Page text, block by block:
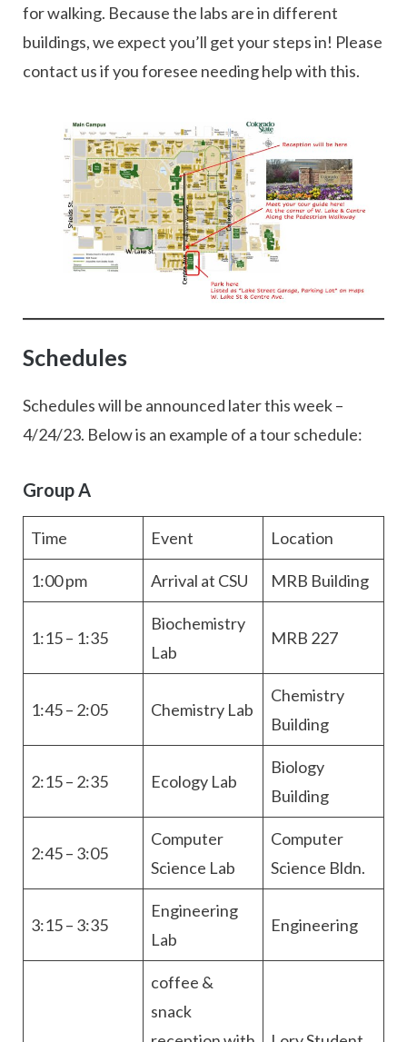
for walking. Because the labs are in different
buildings, we expect you’ll get your steps in! Please
contact us if you foresee needing help with this.
Schedules
Schedules will be announced later this week –
4/24/23. Below is an example of a tour schedule:
Group A
Time Event Location
1:00 pm Arrival at CSU MRB Building
1:15 – 1:35
Biochemistry
Lab
MRB 227
1:45 – 2:05 Chemistry Lab
Chemistry
Building
2:15 – 2:35 Ecology Lab
Biology
Building
2:45 – 3:05
Computer
Science Lab
Computer
Science Bldn.
3:15 – 3:35
Engineering
Lab
Engineering
coffee &
snack